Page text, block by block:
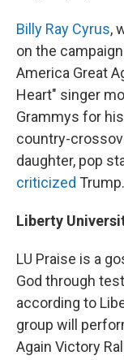
Billy Ray Cyrus,
on the
America Great
Heart" singer
Grammys for
country-
daughter, pop
criticized Trump.
Liberty
LU Praise is a
God through
according to
group will
Again Victory